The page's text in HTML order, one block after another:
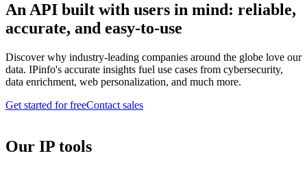
An API built with users in mind: reliable,
accurate, and easy-to-use
Discover why industry-leading companies around the globe love our
data. IPinfo's accurate insights fuel use cases from cybersecurity,
data enrichment, web personalization, and much more.
Get started for freeContact sales
Our IP tools